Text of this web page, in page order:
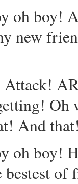
oh boy!
new
And
oh boy!
bestest of